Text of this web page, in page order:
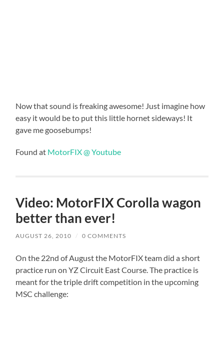
Now that sound is freaking awesome! Just imagine how
easy it would be to put this little hornet sideways! It
gave me goosebumps!
Found at MotorFIX @ Youtube
Video: MotorFIX Corolla wagon
better than ever!
AUGUST 26, 2010 / 0 COMMENTS
On the 22nd of August the MotorFIX team did a short
practice run on YZ Circuit East Course. The practice is
meant for the triple drift competition in the upcoming
MSC challenge: